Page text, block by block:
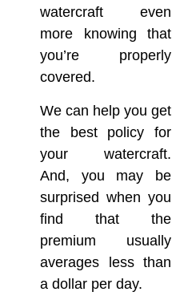
watercraft even
more knowing that
you’re properly
covered.
We can help you get
the best policy for
your watercraft.
And, you may be
surprised when you
find that the
premium usually
averages less than
a dollar per day.